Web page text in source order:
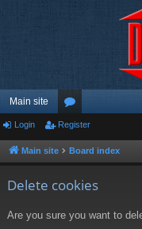
Main site
or
u
Login Register
Main site Board index
Delete cookies
Are you sure you want to